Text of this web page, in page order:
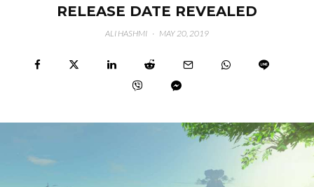
RELEASE DATE REVEALED
ALI HASHMI · MAY 20, 2019